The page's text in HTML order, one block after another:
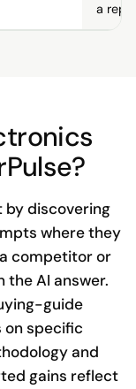
a
discovering
where they
competitor or
the AI answer.
guide
on specific
and
gains reflect